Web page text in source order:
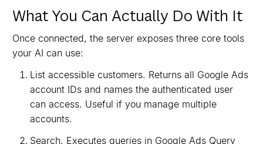
What You Can Actually Do With It
Once connected, the server exposes three core tools
your AI can use:
List accessible customers. Returns all Google Ads
account IDs and names the authenticated user
can access. Useful if you manage multiple
accounts.
Search. Executes queries in Google Ads Query